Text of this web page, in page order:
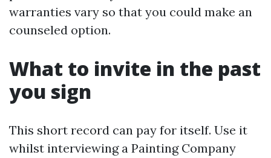
warranties vary so that you could make an
counseled option.
What to invite in the past
you sign
This short record can pay for itself. Use it
whilst interviewing a Painting Company